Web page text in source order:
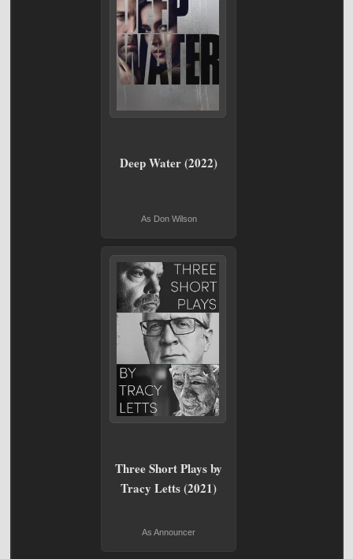
Deep Water (2022)
As Don Wilson
Three Short Plays by
Tracy Letts (2021)
As Announcer